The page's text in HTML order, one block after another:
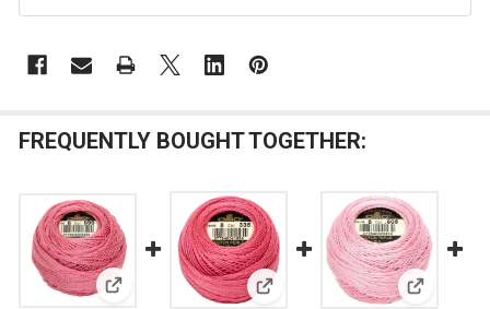
FREQUENTLY BOUGHT TOGETHER:
View: DMC Size 8 Perle Cotton Thread | 899
View: DMC Size 8 PerleView: